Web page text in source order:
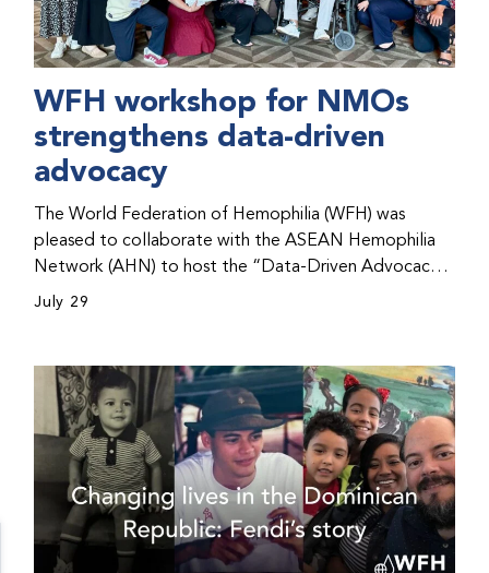
WFH workshop for NMOs
strengthens data-driven
advocacy
The World Federation of Hemophilia (WFH) was
pleased to collaborate with the ASEAN Hemophilia
Network (AHN) to host the “Data-Driven Advocacy
& Strategy Workshop” during the WFH 2026 World
initiatives, strategic planning, and improved care for
people with bleeding disorders. This hands-on,
interactive event brought together representatives
from WFH national member organizations (NMOs)
from across eight countries in the Asia-Pacific region.
July 29